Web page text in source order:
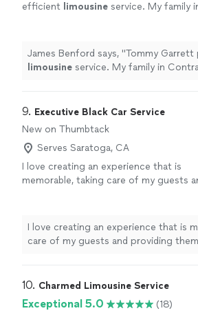
efficient limousine service. My family
more
James Benford says, "Tommy
limousine service. My family in
9. Executive Black Car Service
New on Thumbtack
Serves Saratoga, CA
I love creating an experience that is
memorable, taking care of my guests
I love creating an experience that is
care of my guests and providing
10. Charmed Limousine Service
Exceptional 5.0
(18)